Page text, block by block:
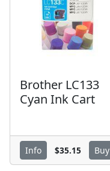
Brother LC133
Cyan Ink Cart
Info $35.15 Buy